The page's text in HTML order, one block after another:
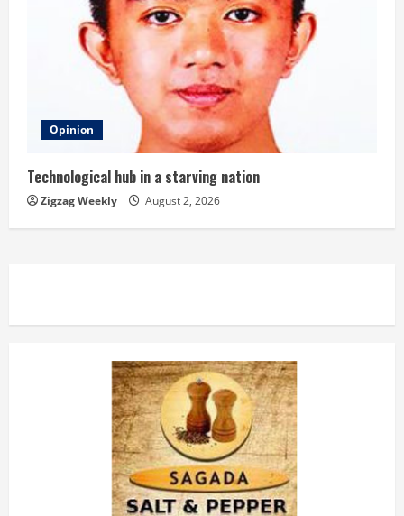
Opinion
Technological hub in a starving nation
Zigzag Weekly August 2, 2026